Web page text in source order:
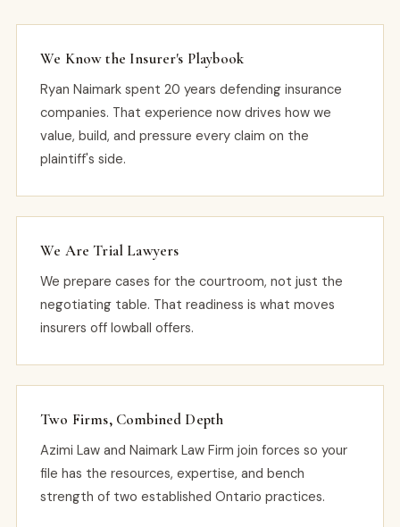
We Know the Insurer's Playbook
Ryan Naimark spent 20 years defending insurance
companies. That experience now drives how we
value, build, and pressure every claim on the
plaintiff's side.
We Are Trial Lawyers
We prepare cases for the courtroom, not just the
negotiating table. That readiness is what moves
insurers off lowball offers.
Two Firms, Combined Depth
Azimi Law and Naimark Law Firm join forces so your
file has the resources, expertise, and bench
strength of two established Ontario practices.